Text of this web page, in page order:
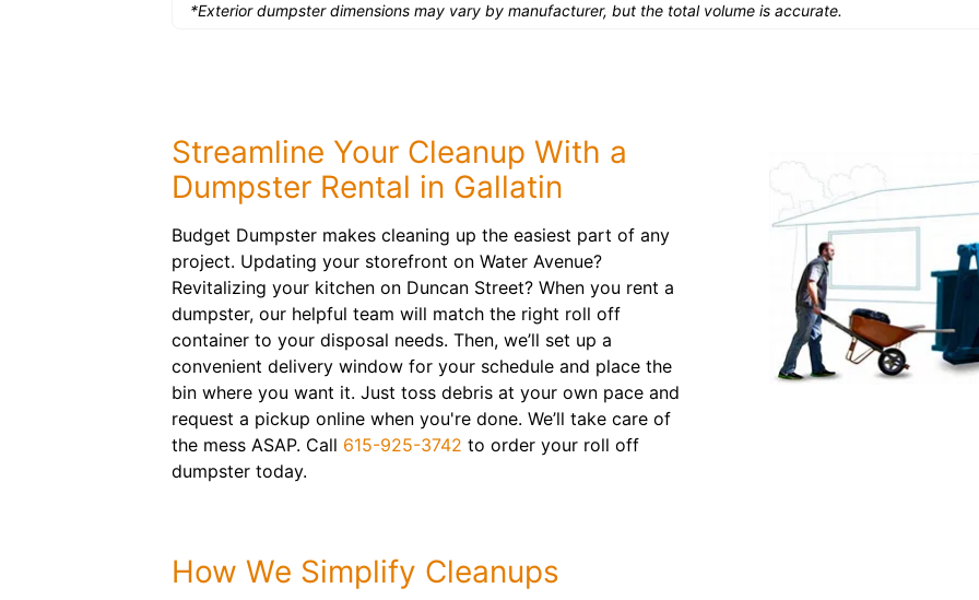
*Exterior dumpster dimensions may vary by manufacturer, but the total volume is accurate.
Streamline Your Cleanup With a
Dumpster Rental in Gallatin
Budget Dumpster makes cleaning up the easiest part of any
project. Updating your storefront on Water Avenue?
Revitalizing your kitchen on Duncan Street? When you rent a
dumpster, our helpful team will match the right roll off
container to your disposal needs. Then, we’ll set up a
convenient delivery window for your schedule and place the
bin where you want it. Just toss debris at your own pace and
request a pickup online when you're done. We’ll take care of
the mess ASAP. Call 615-925-3742 to order your roll off
dumpster today.
How We Simplify Cleanups